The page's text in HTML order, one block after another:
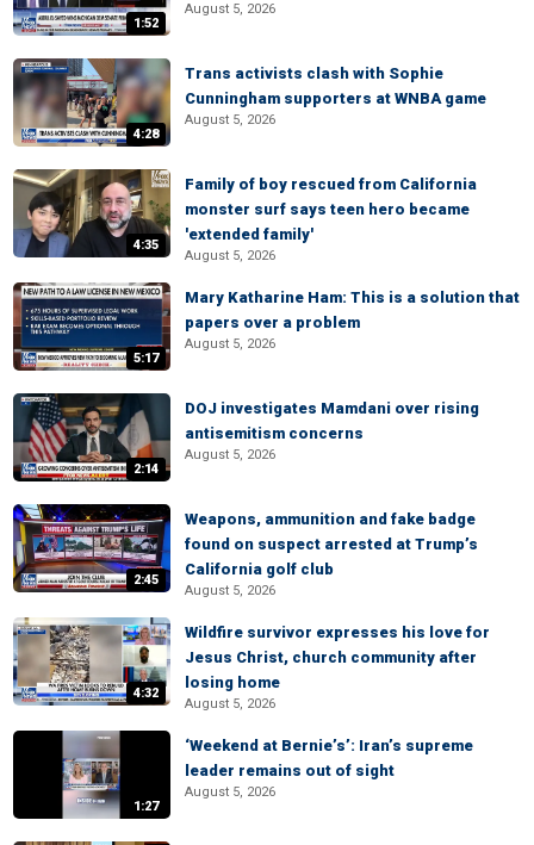
1:52
August 5, 2026
4:28
Trans activists clash with Sophie
Cunningham supporters at WNBA game
August 5, 2026
4:35
Family of boy rescued from California
monster surf says teen hero became
'extended family'
August 5, 2026
5:17
Mary Katharine Ham: This is a solution that
papers over a problem
August 5, 2026
2:14
DOJ investigates Mamdani over rising
antisemitism concerns
August 5, 2026
2:45
Weapons, ammunition and fake badge
found on suspect arrested at Trump’s
California golf club
August 5, 2026
4:32
Wildfire survivor expresses his love for
Jesus Christ, church community after
losing home
August 5, 2026
1:27
‘Weekend at Bernie’s’: Iran’s supreme
leader remains out of sight
August 5, 2026